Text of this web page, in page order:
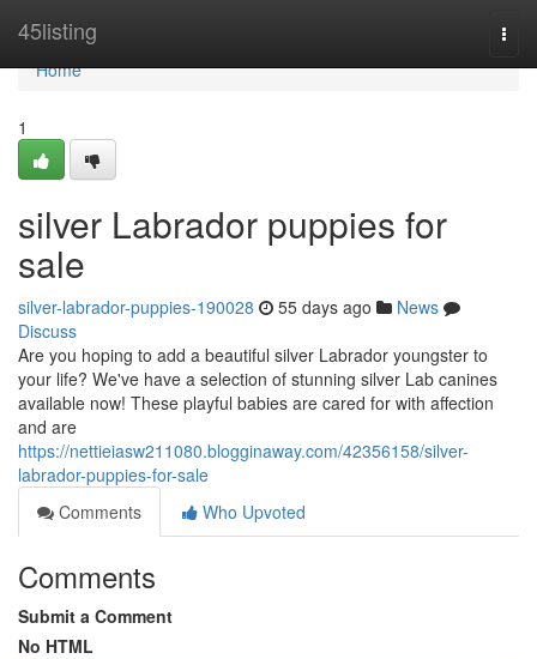
45listing
Home
Home
1
silver Labrador puppies for
sale
silver-labrador-puppies-190028 55 days ago
News
Discuss
Are you hoping to add a beautiful silver Labrador youngster to
your life? We've have a selection of stunning silver Lab canines
available now! These playful babies are cared for with affection
and are
https://nettieiasw211080.blogginaway.com/42356158/silver-
labrador-puppies-for-sale
Comments
Who Upvoted
Comments
Submit a Comment
No HTML